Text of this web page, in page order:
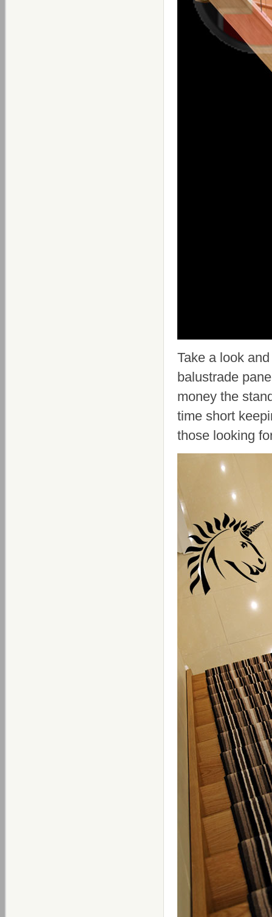
Take a look
balustrade
money the
time short
those looking